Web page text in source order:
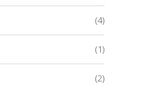
(4)
(1)
(2)